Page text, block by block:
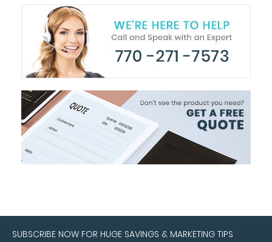
SUBSCRIBE NOW FOR HUGE SAVINGS & MARKETING TIPS